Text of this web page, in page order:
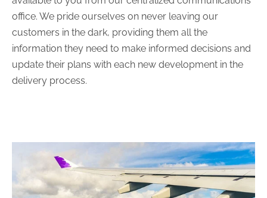
office. We pride ourselves on never leaving our
customers in the dark, providing them all the
information they need to make informed decisions and
update their plans with each new development in the
delivery process.